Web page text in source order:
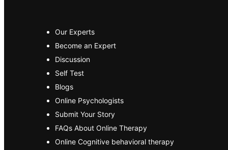
Our Experts
Become an Expert
Discussion
Self Test
Blogs
Online Psychologists
Submit Your Story
FAQs About Online Therapy
Online Cognitive behavioral therapy